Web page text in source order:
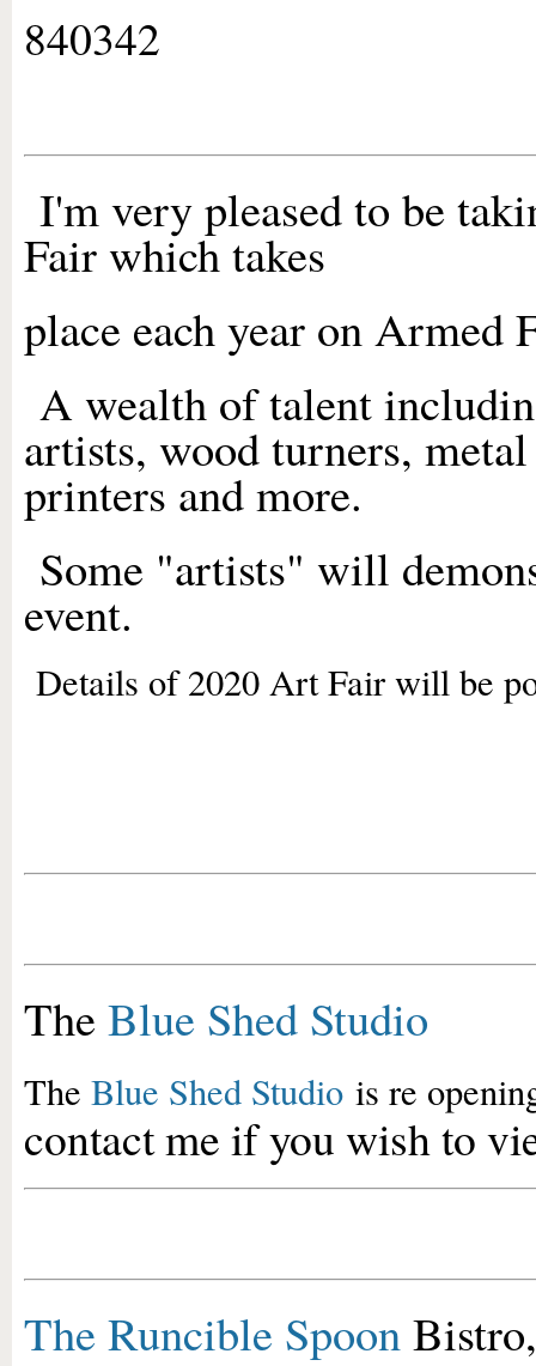
840342
I'm very pleased to be
Fair which takes
place each year on Armed
A wealth of talent
artists, wood turners,
printers and more.
Some "artists" will
event.
Details of 2020 Art Fair will be
TheBlue Shed Studio
The Blue Shed Studio is re
contact me if you wish to
The Runcible Spoon